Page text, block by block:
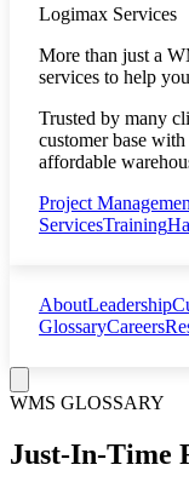
Logimax Services
More than just a
services to help
Trusted by many
customer base
affordable
Project
ServicesTraining
AboutLeadership
GlossaryCareers
WMS GLOSSARY
Just-In-Time